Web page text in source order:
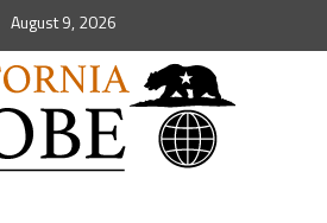
August 9, 2026